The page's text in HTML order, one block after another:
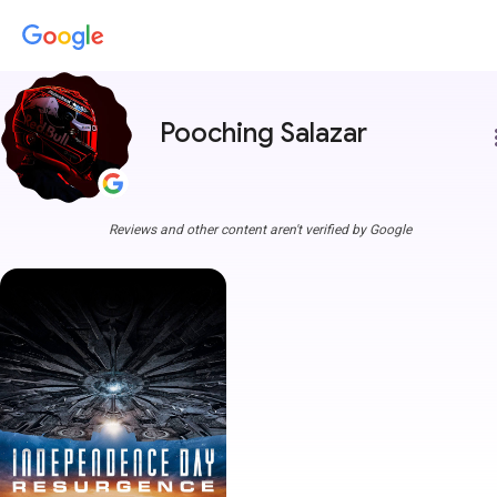
Pooching Salazar
Reviews and other content aren't verified by Google